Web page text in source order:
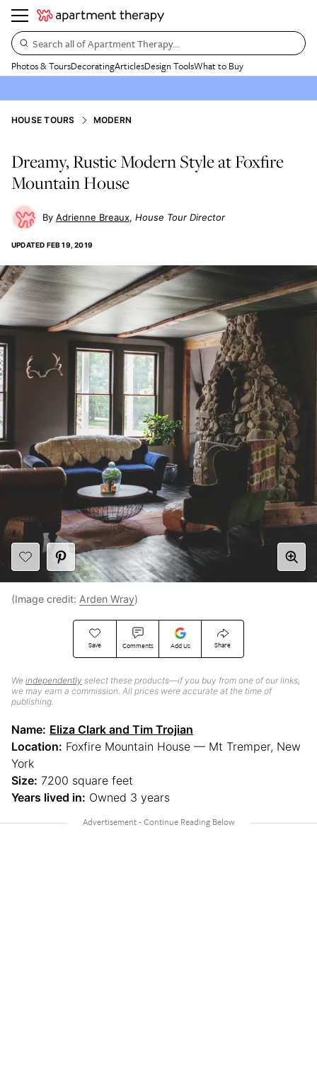
Search all of Apartment Therapy…
Photos & ToursDecoratingArticlesDesign ToolsWhat to Buy
HOUSE TOURS MODERN
Dreamy, Rustic Modern Style at Foxfire
Mountain House
Adrienne Breaux House Tour Director
UPDATED FEB 19, 2019
Save Comments Add Us Share
We independently select these products—if you buy from one of our links,
we may earn a commission. All prices were accurate at the time of
publishing.
(Image credit: Arden Wray)
Name: Eliza Clark and Tim Trojian
Location: Foxfire Mountain House — Mt Tremper, New
York
Size: 7200 square feet
Years lived in: Owned 3 years